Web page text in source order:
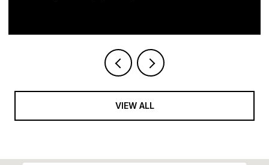
VIEW ALL